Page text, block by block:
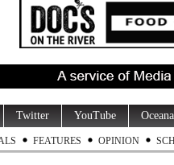
Twitter YouTube
FEATURES OPINION